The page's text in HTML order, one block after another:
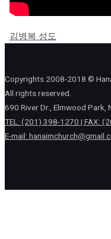
김병복 성도
Copyrights 2008-2018 ©
All rights reserved.
690 River Dr., Elmwood Park,
TEL: (201) 398-1270 | FAX:
E-mail: